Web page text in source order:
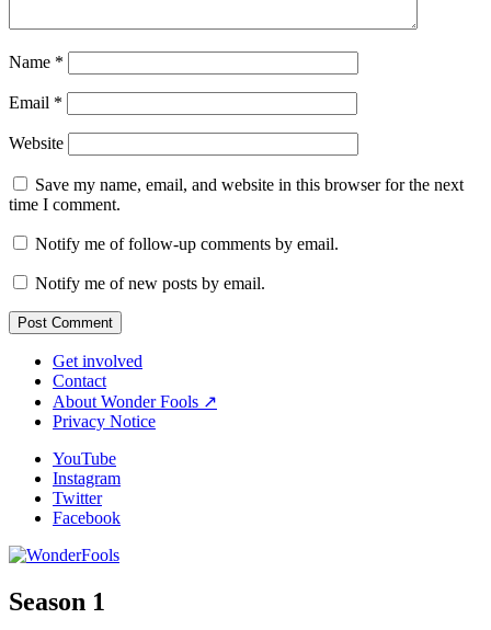
Name *
Email *
Website
Save my name, email, and website in this browser for the next
time I comment.
Notify me of follow-up comments by email.
Notify me of new posts by email.
Get involved
Contact
About Wonder Fools ↗
Privacy Notice
YouTube
Instagram
Twitter
Facebook
Season 1